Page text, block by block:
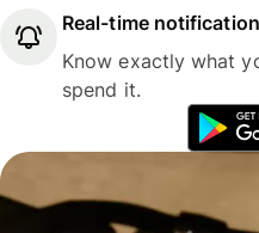
Real-time
Know exactly what
spend it.